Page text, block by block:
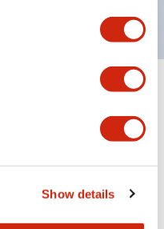
Show details